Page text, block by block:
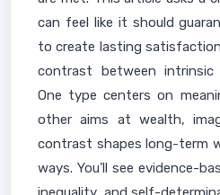
can feel like it should
to create lasting
contrast between intrinsic
One type centers on
other aims at wealth,
contrast shapes long-term
ways. You’ll see evidence-